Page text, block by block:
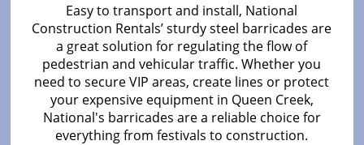
Easy to transport and install, National
Construction Rentals’ sturdy steel barricades are
a great solution for regulating the flow of
pedestrian and vehicular traffic. Whether you
need to secure VIP areas, create lines or protect
your expensive equipment in Queen Creek,
National's barricades are a reliable choice for
everything from festivals to construction.